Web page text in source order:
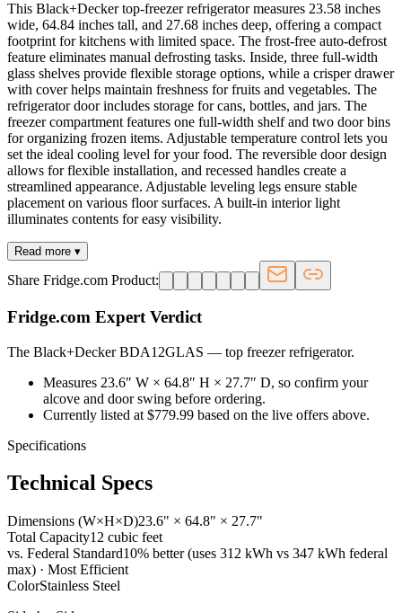
This Black+Decker top-freezer refrigerator measures 23.58 inches
wide, 64.84 inches tall, and 27.68 inches deep, offering a compact
footprint for kitchens with limited space. The frost-free auto-defrost
feature eliminates manual defrosting tasks. Inside, three full-width
glass shelves provide flexible storage options, while a crisper drawer
with cover helps maintain freshness for fruits and vegetables. The
refrigerator door includes storage for cans, bottles, and jars. The
freezer compartment features one full-width shelf and two door bins
for organizing frozen items. Adjustable temperature control lets you
set the ideal cooling level for your food. The reversible door design
allows for flexible installation, and recessed handles create a
streamlined appearance. Adjustable leveling legs ensure stable
placement on various floor surfaces. A built-in interior light
illuminates contents for easy visibility.
Read more ▾
Share Fridge.com Product:
Fridge.com Expert Verdict
The Black+Decker BDA12GLAS — top freezer refrigerator.
Measures 23.6″ W × 64.8″ H × 27.7″ D, so confirm your
alcove and door swing before ordering.
Currently listed at $779.99 based on the live offers above.
Specifications
Technical Specs
Dimensions (W×H×D)23.6" × 64.8" × 27.7"
Total Capacity12 cubic feet
vs. Federal Standard10% better (uses 312 kWh vs 347 kWh federal
max) · Most Efficient
ColorStainless Steel